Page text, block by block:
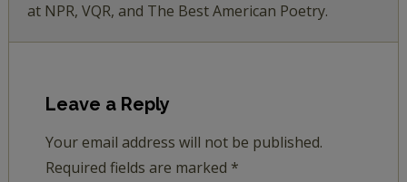
at NPR, VQR, and The Best American Poetry.
Leave a Reply
Your email address will not be published.
Required fields are marked *